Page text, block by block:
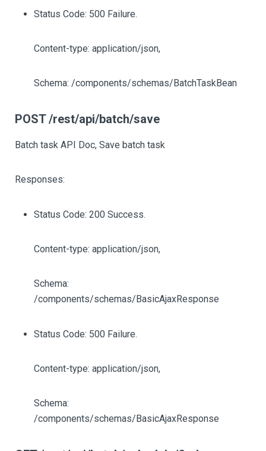
Status Code: 500 Failure.
Content-type: application/json,
Schema: /components/schemas/BatchTaskBean
POST /rest/api/batch/save
Batch task API Doc, Save batch task
Responses:
Status Code: 200 Success.
Content-type: application/json,
Schema:
/components/schemas/BasicAjaxResponse
Status Code: 500 Failure.
Content-type: application/json,
Schema:
/components/schemas/BasicAjaxResponse